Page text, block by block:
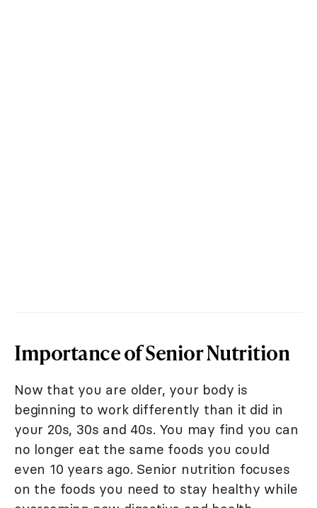
Importance of Senior Nutrition
Now that you are older, your body is
beginning to work differently than it did in
your 20s, 30s and 40s. You may find you can
no longer eat the same foods you could
even 10 years ago. Senior nutrition focuses
on the foods you need to stay healthy while